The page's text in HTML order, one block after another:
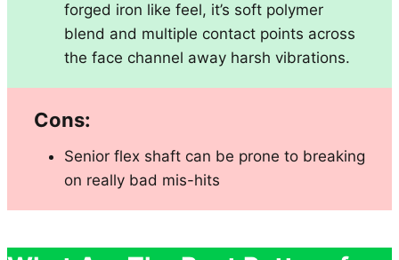
forged iron like feel, it’s soft polymer
blend and multiple contact points across
the face channel away harsh vibrations.
Cons:
Senior flex shaft can be prone to breaking
on really bad mis-hits